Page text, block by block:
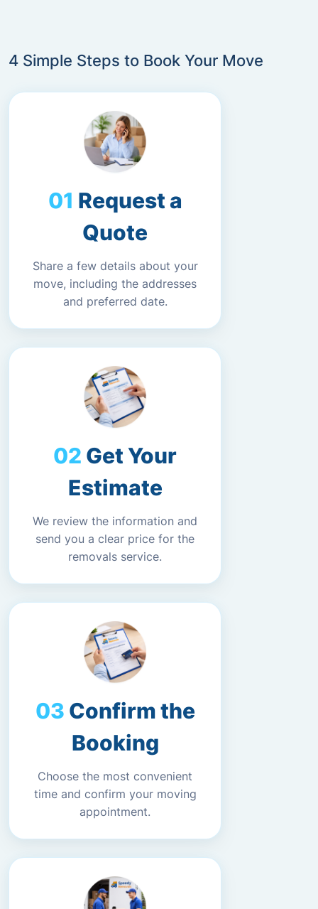
4 Simple Steps to Book Your Move
Request a
Quote
Share a few details about your
move, including the addresses
and preferred date.
Get Your
Estimate
We review the information and
send you a clear price for the
removals service.
Confirm the
Booking
Choose the most convenient
time and confirm your moving
appointment.